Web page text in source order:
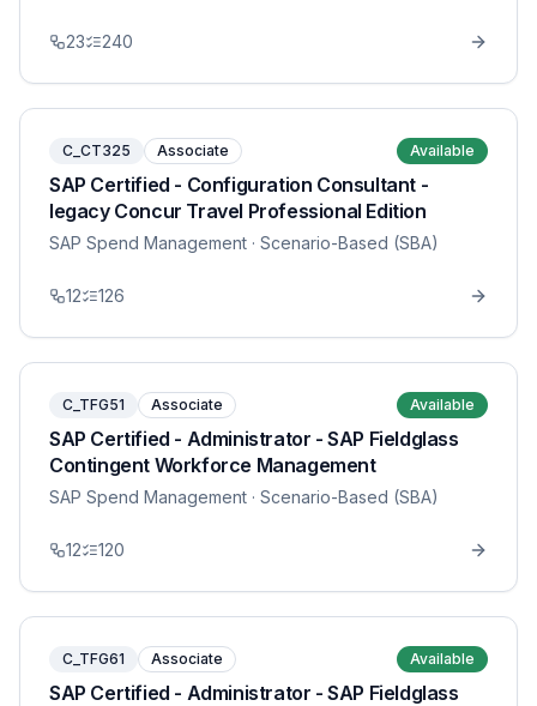
23 240
C_CT325 Associate Available
SAP Certified - Configuration Consultant -
legacy Concur Travel Professional Edition
SAP Spend Management · Scenario-Based (SBA)
12 126
C_TFG51 Associate Available
SAP Certified - Administrator - SAP Fieldglass
Contingent Workforce Management
SAP Spend Management · Scenario-Based (SBA)
12 120
C_TFG61 Associate Available
SAP Certified - Administrator - SAP Fieldglass